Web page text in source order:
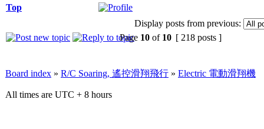
Top
Display posts from previous:
Page 10 of 10 [ 218 posts ]
Board index » R/C Soaring, 遙控滑翔飛行 » Electric 電動滑翔機
All times are UTC + 8 hours